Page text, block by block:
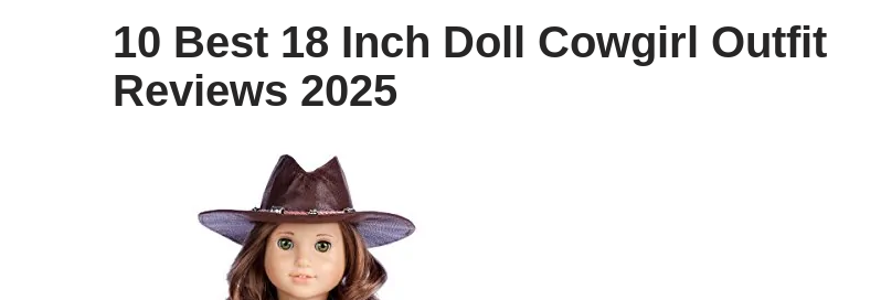
10 Best 18 Inch Doll Cowgirl Outfit
Reviews 2025